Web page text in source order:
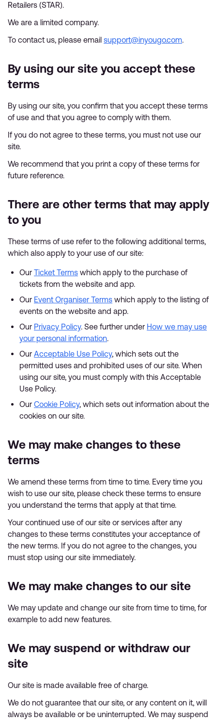
Retailers (STAR).
We are a limited company.
To contact us, please email support@inyougo.com.
By using our site you accept these
terms
By using our site, you confirm that you accept these terms
of use and that you agree to comply with them.
If you do not agree to these terms, you must not use our
site.
We recommend that you print a copy of these terms for
future reference.
There are other terms that may apply
to you
These terms of use refer to the following additional terms,
which also apply to your use of our site:
Our Ticket Terms which apply to the purchase of
tickets from the website and app.
Our Event Organiser Terms which apply to the listing of
events on the website and app.
Our Privacy Policy. See further under How we may use
your personal information.
Our Acceptable Use Policy, which sets out the
permitted uses and prohibited uses of our site. When
using our site, you must comply with this Acceptable
Use Policy.
Our Cookie Policy, which sets out information about the
cookies on our site.
We may make changes to these
terms
We amend these terms from time to time. Every time you
wish to use our site, please check these terms to ensure
you understand the terms that apply at that time.
Your continued use of our site or services after any
changes to these terms constitutes your acceptance of
the new terms. If you do not agree to the changes, you
must stop using our site immediately.
We may make changes to our site
We may update and change our site from time to time, for
example to add new features.
We may suspend or withdraw our
site
Our site is made available free of charge.
We do not guarantee that our site, or any content on it, will
always be available or be uninterrupted. We may suspend